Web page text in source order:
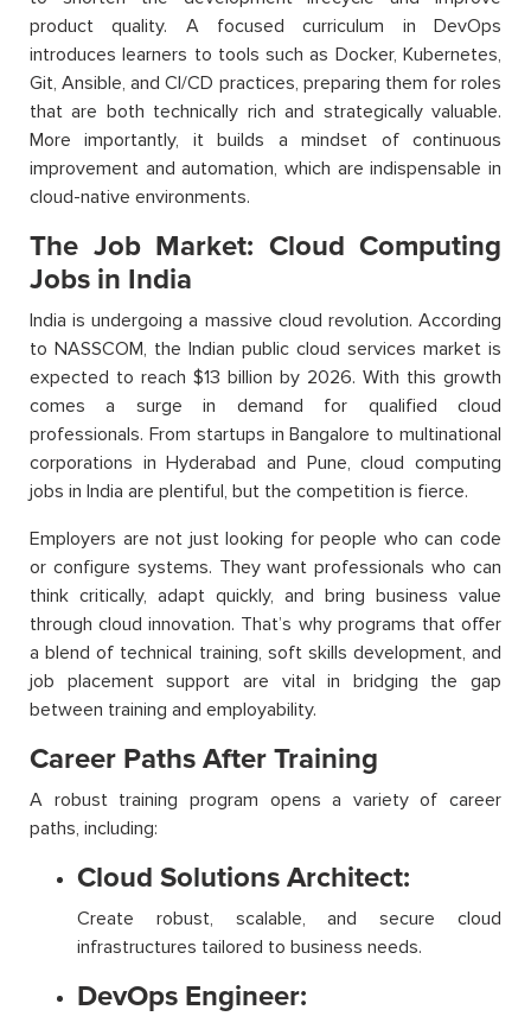
product quality. A focused curriculum in DevOps
introduces learners to tools such as Docker, Kubernetes,
Git, Ansible, and CI/CD practices, preparing them for roles
that are both technically rich and strategically valuable.
More importantly, it builds a mindset of continuous
improvement and automation, which are indispensable in
cloud-native environments.
The Job Market: Cloud Computing
Jobs in India
India is undergoing a massive cloud revolution. According
to NASSCOM, the Indian public cloud services market is
expected to reach $13 billion by 2026. With this growth
comes a surge in demand for qualified cloud
professionals. From startups in Bangalore to multinational
corporations in Hyderabad and Pune, cloud computing
jobs in India are plentiful, but the competition is fierce.
Employers are not just looking for people who can code
or configure systems. They want professionals who can
think critically, adapt quickly, and bring business value
through cloud innovation. That’s why programs that offer
a blend of technical training, soft skills development, and
job placement support are vital in bridging the gap
between training and employability.
Career Paths After Training
A robust training program opens a variety of career
paths, including:
Cloud Solutions Architect:
Create robust, scalable, and secure cloud
infrastructures tailored to business needs.
DevOps Engineer: